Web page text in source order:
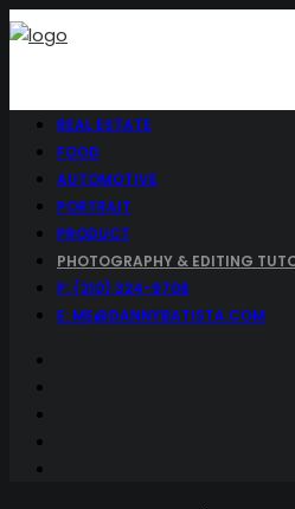
REAL ESTATE
FOOD
AUTOMOTIVE
PORTRAIT
PRODUCT
PHOTOGRAPHY & EDITING
P: (210) 324-9706
E: ME@DANNYBATISTA.COM